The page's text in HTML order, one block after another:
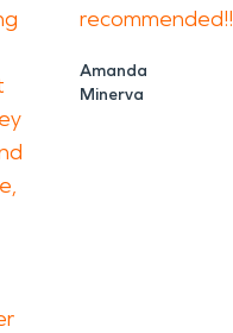
recommended!!
Amanda
Minerva